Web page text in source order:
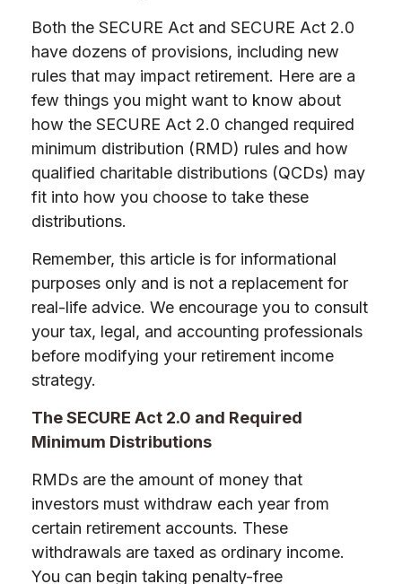
Both the SECURE Act and SECURE Act 2.0
have dozens of provisions, including new
rules that may impact retirement. Here are a
few things you might want to know about
how the SECURE Act 2.0 changed required
minimum distribution (RMD) rules and how
qualified charitable distributions (QCDs) may
fit into how you choose to take these
distributions.
Remember, this article is for informational
purposes only and is not a replacement for
real-life advice. We encourage you to consult
your tax, legal, and accounting professionals
before modifying your retirement income
strategy.
The SECURE Act 2.0 and Required
Minimum Distributions
RMDs are the amount of money that
investors must withdraw each year from
certain retirement accounts. These
withdrawals are taxed as ordinary income.
You can begin taking penalty-free